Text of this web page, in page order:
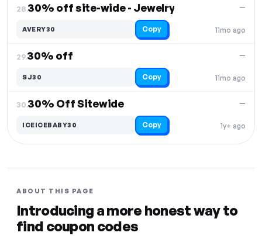
28.30% off site-wide - Jewelry
11mo ago
—
AVERY30 Copy
29.30% off
11mo ago
—
SJ30 Copy
30.30% Off Sitewide
1y+ ago
—
ICEICEBABY30 Copy
ABOUT THIS PAGE
Introducing a more honest way to
find coupon codes